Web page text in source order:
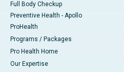
Full Body Checkup
Preventive Health - Apollo
ProHealth
Programs / Packages
Pro Health Home
Our Expertise